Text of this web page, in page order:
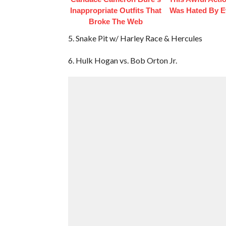
Inappropriate Outfits That
Broke The Web
Was Hated By
5. Snake Pit w/ Harley Race & Hercules
6. Hulk Hogan vs. Bob Orton Jr.